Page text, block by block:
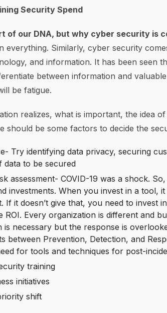
Security Spend
of our DNA, but why cyber security is
everything. Similarly, cyber security
and information. It has been seen
between information and
be fatigue.
realizes, what is important, the idea
should be some factors to decide the
Try identifying data privacy, securing
data to be secured
assessment- COVID-19 was a shock.
investments. When you invest in a tool,
If it doesn’t give that, you need to invest
ROI. Every organization is different and
is necessary but the response is
between Prevention, Detection, and
for tools and techniques for post-
training
initiatives
shift